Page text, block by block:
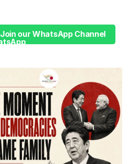
Join our WhatsApp Channel